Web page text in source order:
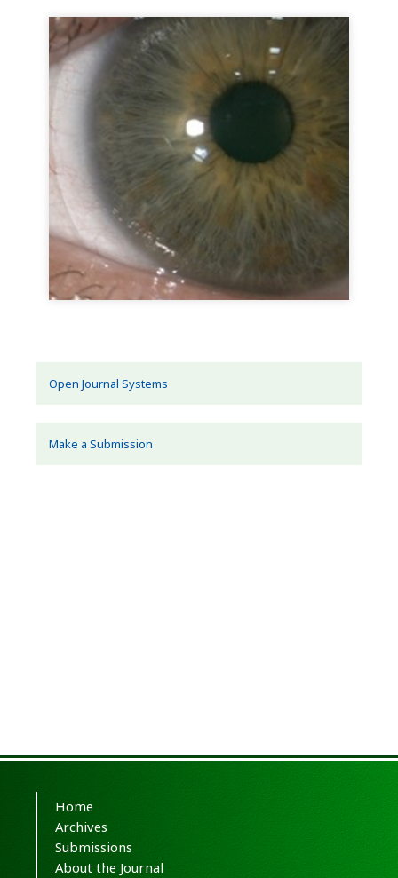
Open Journal Systems
Make a Submission
Home
Archives
Submissions
About the Journal